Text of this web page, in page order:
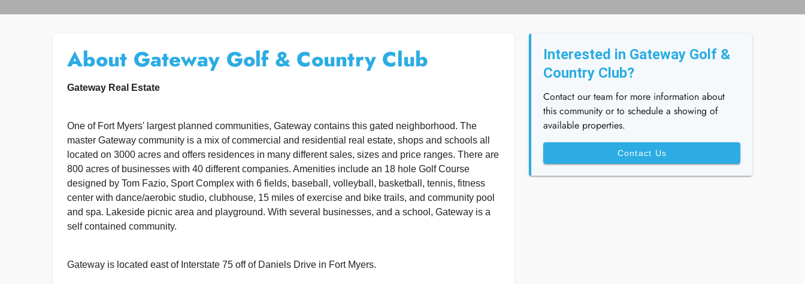
About Gateway Golf & Country Club
Gateway Real Estate
One of Fort Myers' largest planned communities, Gateway contains this gated neighborhood. The
master Gateway community is a mix of commercial and residential real estate, shops and schools all
located on 3000 acres and offers residences in many different sales, sizes and price ranges. There are
800 acres of businesses with 40 different companies. Amenities include an 18 hole Golf Course
designed by Tom Fazio, Sport Complex with 6 fields, baseball, volleyball, basketball, tennis, fitness
center with dance/aerobic studio, clubhouse, 15 miles of exercise and bike trails, and community pool
and spa. Lakeside picnic area and playground. With several businesses, and a school, Gateway is a
self contained community.
Gateway is located east of Interstate 75 off of Daniels Drive in Fort Myers.
Interested in Gateway Golf &
Country Club?
Contact our team for more information about
this community or to schedule a showing of
available properties.
Contact Us